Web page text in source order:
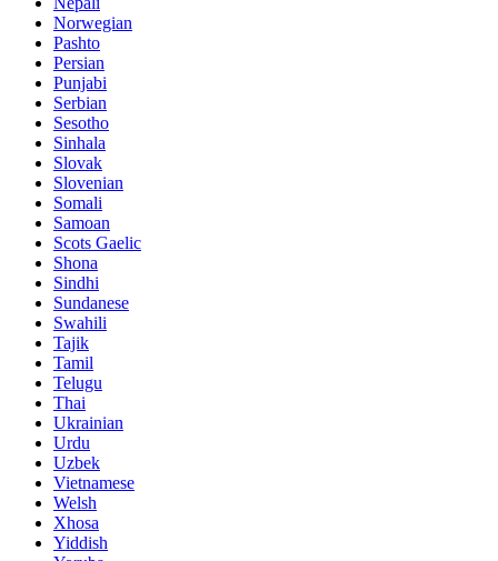
Norwegian
Pashto
Persian
Punjabi
Serbian
Sesotho
Sinhala
Slovak
Slovenian
Somali
Samoan
Scots Gaelic
Shona
Sindhi
Sundanese
Swahili
Tajik
Tamil
Telugu
Thai
Ukrainian
Urdu
Uzbek
Vietnamese
Welsh
Xhosa
Yiddish